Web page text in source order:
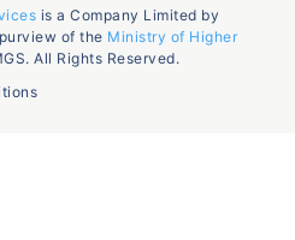
is a Company Limited by
of the Ministry of Higher
All Rights Reserved.